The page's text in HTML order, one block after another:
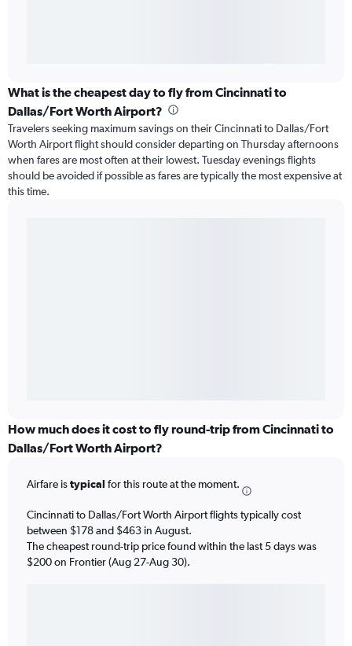
What is the cheapest day to fly from Cincinnati to
Dallas/Fort Worth Airport?
Travelers seeking maximum savings on their Cincinnati to Dallas/Fort
Worth Airport flight should consider departing on Thursday afternoons
when fares are most often at their lowest. Tuesday evenings flights
should be avoided if possible as fares are typically the most expensive at
this time.
How much does it cost to fly round-trip from Cincinnati to
Dallas/Fort Worth Airport?
Airfare istypical for this route at the moment.
Cincinnati to Dallas/Fort Worth Airport flights typically cost
between $178 and $463 in August.
The cheapest round-trip price found within the last 5 days was
$200 on Frontier (Aug 27-Aug 30).